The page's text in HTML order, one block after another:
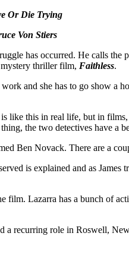
Or Die Trying
Von Stiers
has occurred. He calls
mystery thriller film, Faithless.
and she has to go show a
this in real life, but in
the two detectives have a
Ben Novack. There are a
is explained and as
film. Lazarra has a bunch of
a recurring role in Roswell,